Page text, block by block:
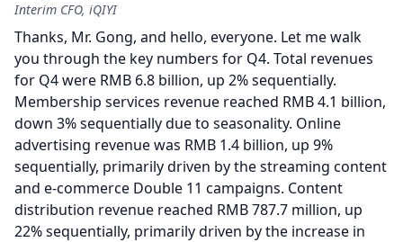
Interim CFO, iQIYI
Thanks, Mr. Gong, and hello, everyone. Let me walk
you through the key numbers for Q4. Total revenues
for Q4 were RMB 6.8 billion, up 2% sequentially.
Membership services revenue reached RMB 4.1 billion,
down 3% sequentially due to seasonality. Online
advertising revenue was RMB 1.4 billion, up 9%
sequentially, primarily driven by the streaming content
and e-commerce Double 11 campaigns. Content
distribution revenue reached RMB 787.7 million, up
22% sequentially, primarily driven by the increase in